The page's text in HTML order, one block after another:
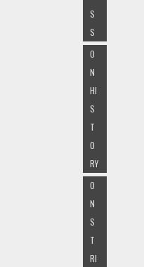
S
S
O
N
HI
S
T
O
RY
O
N
S
T
RI